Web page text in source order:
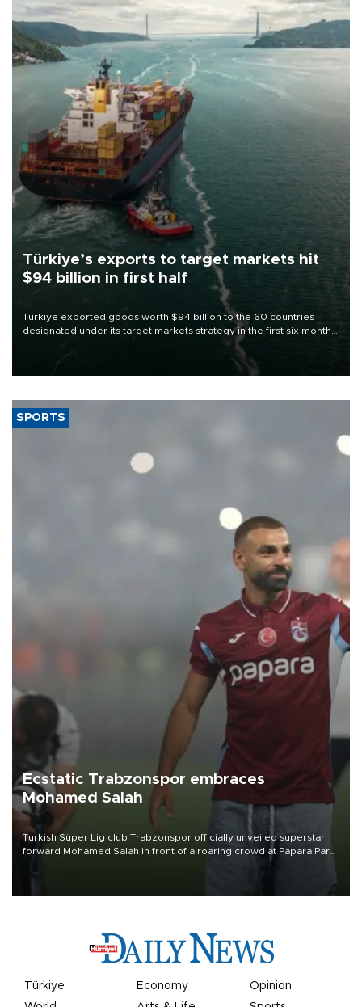
Türkiye’s exports to target markets hit
$94 billion in first half
Türkiye exported goods worth $94 billion to the 60 countries
designated under its target markets strategy in the first six months
of 2026, as part of efforts to diversify export destinations and
SPORTS
Ecstatic Trabzonspor embraces
Mohamed Salah
Turkish Süper Lig club Trabzonspor officially unveiled superstar
forward Mohamed Salah in front of a roaring crowd at Papara Park
Türkiye Economy
Opinion